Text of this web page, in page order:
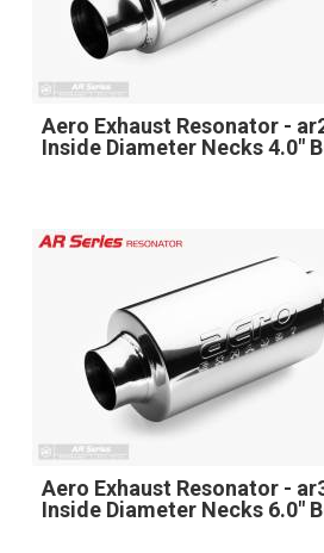
Aero Exhaust Resonator -
Inside Diameter Necks 4.0"
Aero Exhaust Resonator -
Inside Diameter Necks 6.0"